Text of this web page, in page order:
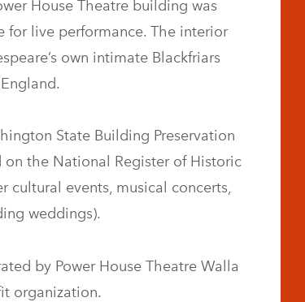
House Theatre building was
live performance. The interior
own intimate Blackfriars
State Building Preservation
the National Register of Historic
cultural events, musical concerts,
weddings).
by Power House Theatre Walla
organization.